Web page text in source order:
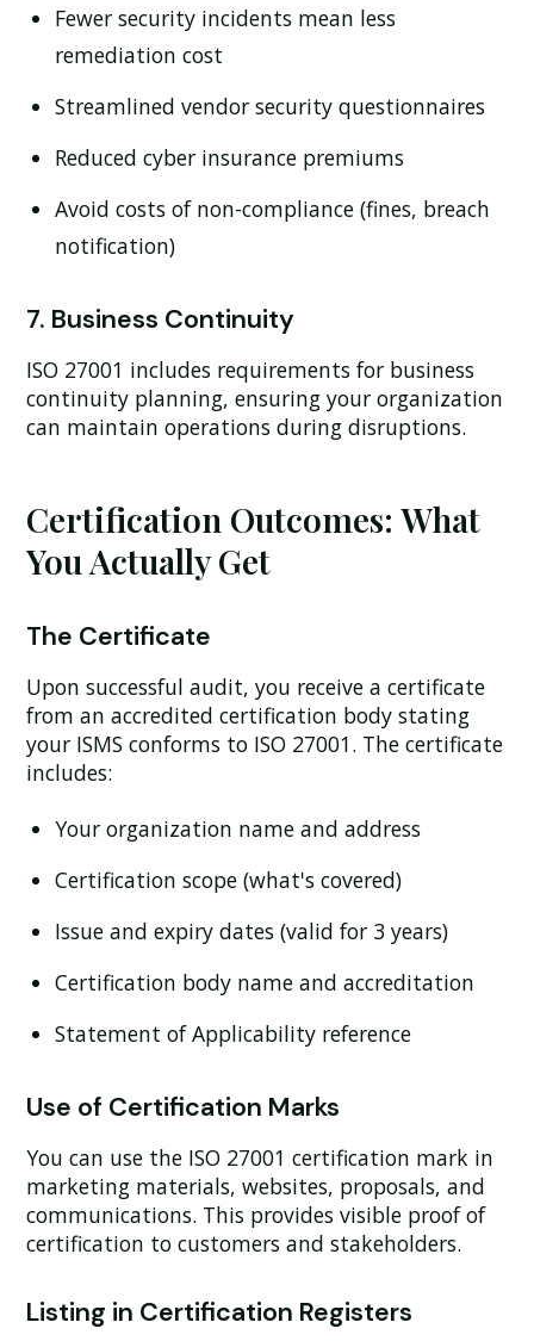
Fewer security incidents mean less
remediation cost
Streamlined vendor security questionnaires
Reduced cyber insurance premiums
Avoid costs of non-compliance (fines, breach
notification)
7. Business Continuity
ISO 27001 includes requirements for business
continuity planning, ensuring your organization
can maintain operations during disruptions.
Certification Outcomes: What
You Actually Get
The Certificate
Upon successful audit, you receive a certificate
from an accredited certification body stating
your ISMS conforms to ISO 27001. The certificate
includes:
Your organization name and address
Certification scope (what's covered)
Issue and expiry dates (valid for 3 years)
Certification body name and accreditation
Statement of Applicability reference
Use of Certification Marks
You can use the ISO 27001 certification mark in
marketing materials, websites, proposals, and
communications. This provides visible proof of
certification to customers and stakeholders.
Listing in Certification Registers